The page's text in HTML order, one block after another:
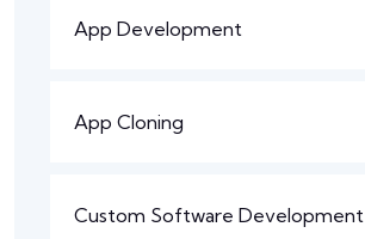
App Development
App Cloning
Custom Software Development